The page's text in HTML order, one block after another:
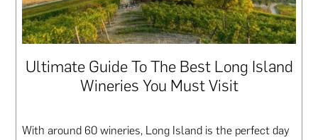
Ultimate Guide To The Best Long Island
Wineries You Must Visit
With around 60 wineries, Long Island is the perfect day